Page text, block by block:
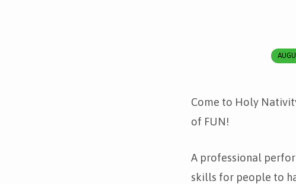
Come to Holy
of FUN!
A professional
skills for people to